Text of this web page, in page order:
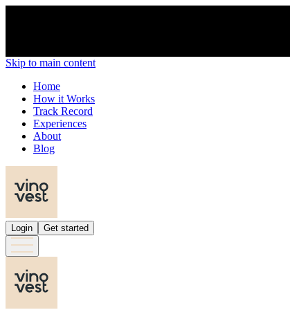
Skip to main content
Home
How it Works
Track Record
Experiences
About
Blog
Login Get started